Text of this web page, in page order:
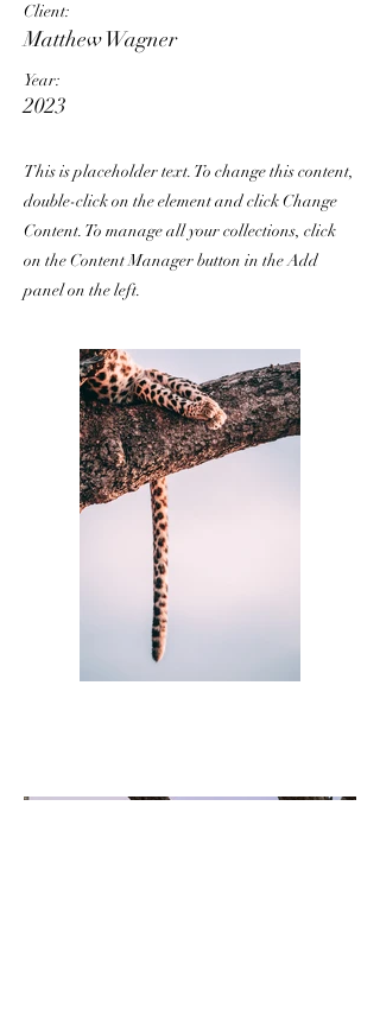
Client:
Matthew Wagner
Year:
2023
This is placeholder text. To change this content,
double-click on the element and click Change
Content. To manage all your collections, click
on the Content Manager button in the Add
panel on the left.